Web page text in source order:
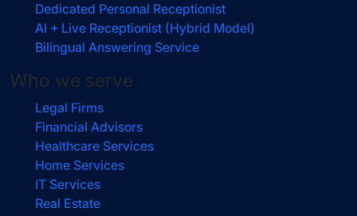
Dedicated Personal Receptionist
AI + Live Receptionist (Hybrid Model)
Bilingual Answering Service
Who we serve
Legal Firms
Financial Advisors
Healthcare Services
Home Services
IT Services
Real Estate